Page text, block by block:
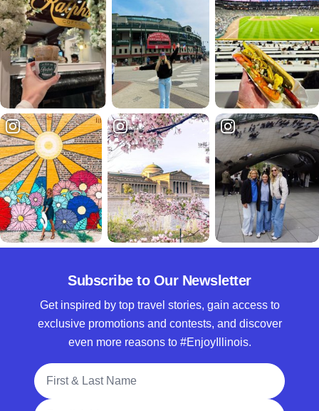
Subscribe to Our Newsletter
Get inspired by top travel stories, gain access to
exclusive promotions and contests, and discover
even more reasons to #EnjoyIllinois.
Full Name
Email Address